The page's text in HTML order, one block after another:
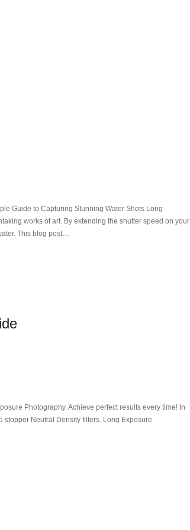
Guide to Capturing Stunning Water Shots Long
works of art. By extending the shutter speed on your
This blog post…
Photography. Achieve perfect results every time! In
Neutral Density filters. Long Exposure